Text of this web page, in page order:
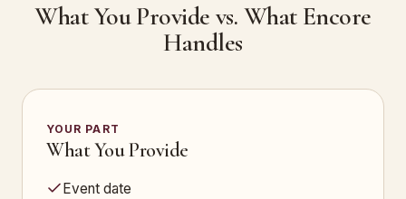
What You Provide vs. What Encore
Handles
YOUR PART
What You Provide
Event date